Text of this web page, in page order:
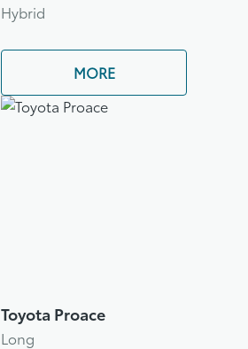
Hybrid
MORE
Toyota Proace
Long